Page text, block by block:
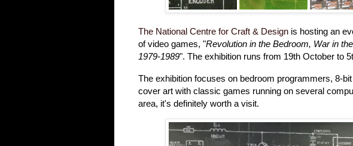
The National Centre for Craft & Design is hosting an
of video games, "Revolution in the Bedroom, War in
1979-1989". The exhibition runs from 19th October to
The exhibition focuses on bedroom programmers, 8-
cover art with classic games running on several
area, it's definitely worth a visit.